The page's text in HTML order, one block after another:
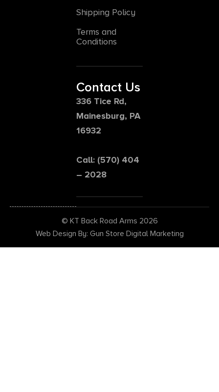
Shipping Policy
Terms and
Conditions
Contact Us
336 Tice Rd,
Mainesburg, PA
16932
Call: (570) 404
– 2028
© KT Back Road Arms 2026
Web Design By: Gun Store Digital Marketing